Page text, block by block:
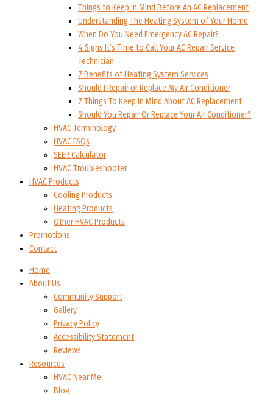
Things to Keep In Mind Before An AC Replacement
Understanding The Heating System of Your Home
When Do You Need Emergency AC Repair?
4 Signs It’s Time to Call Your AC Repair Service
Technician
7 Benefits of Heating System Services
Should I Repair or Replace My Air Conditioner
7 Things To Keep In Mind About AC Replacement
Should You Repair Or Replace Your Air Conditioner?
HVAC Terminology
HVAC FAQs
SEER Calculator
HVAC Troubleshooter
HVAC Products
Cooling Products
Heating Products
Other HVAC Products
Promotions
Contact
Home
About Us
Community Support
Gallery
Privacy Policy
Accessibility Statement
Reviews
Resources
HVAC Near Me
Blog